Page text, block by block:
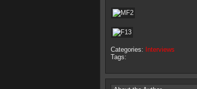
Categories:
Interviews
Tags: